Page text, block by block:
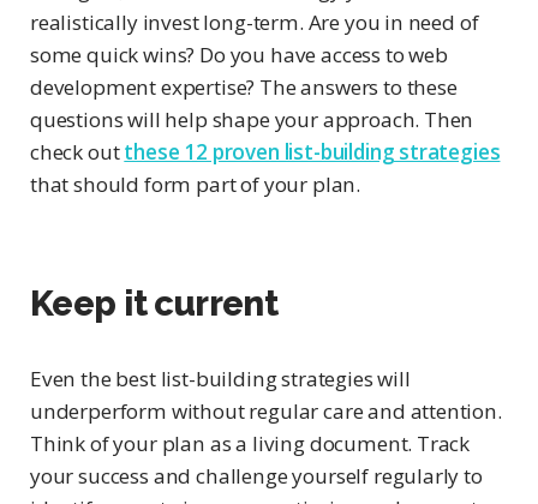
realistically invest long-term. Are you in need of
some quick wins? Do you have access to web
development expertise? The answers to these
questions will help shape your approach. Then
check outthese 12 proven list-building strategies
that should form part of your plan.
Keep it current
Even the best list-building strategies will
underperform without regular care and attention.
Think of your plan as a living document. Track
your success and challenge yourself regularly to